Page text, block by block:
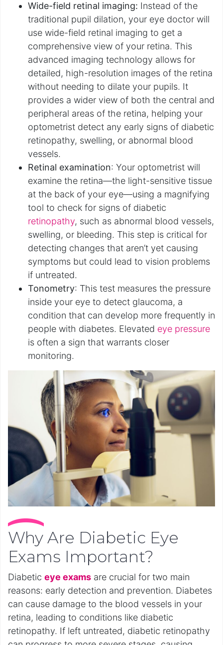
Wide-field retinal imaging: Instead of the
traditional pupil dilation, your eye doctor will
use wide-field retinal imaging to get a
comprehensive view of your retina. This
advanced imaging technology allows for
detailed, high-resolution images of the retina
without needing to dilate your pupils. It
provides a wider view of both the central and
peripheral areas of the retina, helping your
optometrist detect any early signs of diabetic
retinopathy, swelling, or abnormal blood
vessels.
Retinal examination: Your optometrist will
examine the retina—the light-sensitive tissue
at the back of your eye—using a magnifying
tool to check for signs of diabetic
retinopathy, such as abnormal blood vessels,
swelling, or bleeding. This step is critical for
detecting changes that aren’t yet causing
symptoms but could lead to vision problems
if untreated.
Tonometry: This test measures the pressure
inside your eye to detect glaucoma, a
condition that can develop more frequently in
people with diabetes. Elevated eye pressure
is often a sign that warrants closer
monitoring.
Why Are Diabetic Eye
Exams Important?
Diabetic eye exams are crucial for two main
reasons: early detection and prevention. Diabetes
can cause damage to the blood vessels in your
retina, leading to conditions like diabetic
retinopathy. If left untreated, diabetic retinopathy